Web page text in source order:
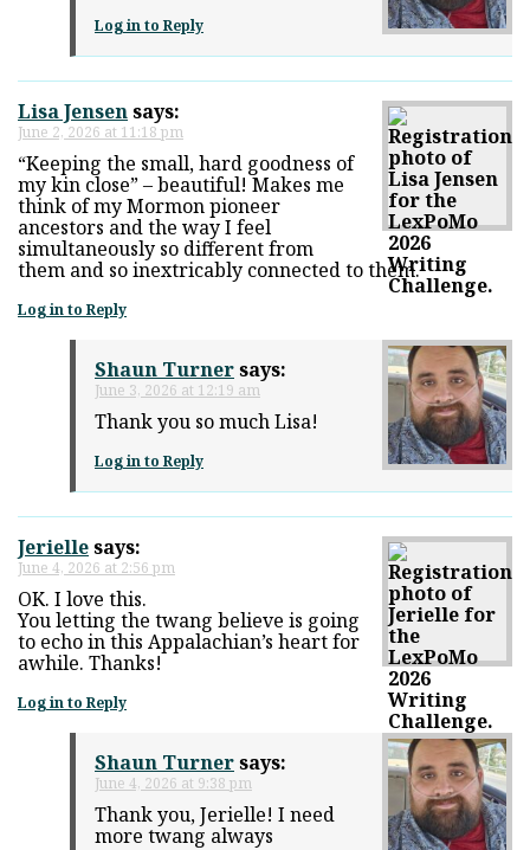
Log in to Reply
Lisa Jensensays:
June 2, 2026 at 11:18 pm
“Keeping the small, hard goodness of
my kin close” – beautiful! Makes me
think of my Mormon pioneer
ancestors and the way I feel
simultaneously so different from
them and so inextricably connected to them.
Log in to Reply
Shaun Turnersays:
June 3, 2026 at 12:19 am
Thank you so much Lisa!
Log in to Reply
Jeriellesays:
June 4, 2026 at 2:56 pm
OK. I love this.
You letting the twang believe is going
to echo in this Appalachian’s heart for
awhile. Thanks!
Log in to Reply
Shaun Turnersays:
June 4, 2026 at 9:38 pm
Thank you, Jerielle! I need
more twang always